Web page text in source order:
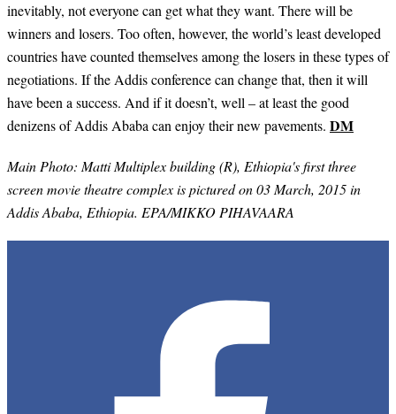
inevitably, not everyone can get what they want. There will be
winners and losers. Too often, however, the world’s least developed
countries have counted themselves among the losers in these types of
negotiations. If the Addis conference can change that, then it will
have been a success. And if it doesn’t, well – at least the good
denizens of Addis Ababa can enjoy their new pavements. DM
Main Photo:Matti Multiplex building (R), Ethiopia's first three
screen movie theatre complex is pictured on 03 March, 2015 in
Addis Ababa, Ethiopia. EPA/MIKKO PIHAVAARA